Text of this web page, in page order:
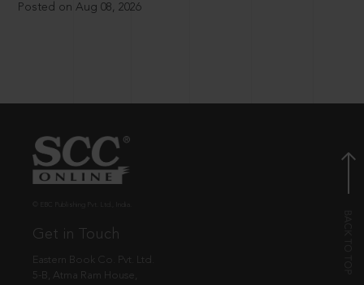
Posted on Aug 08, 2026
Get in Touch
Eastern Book Co. Pvt. Ltd.
5-B, Atma Ram House,